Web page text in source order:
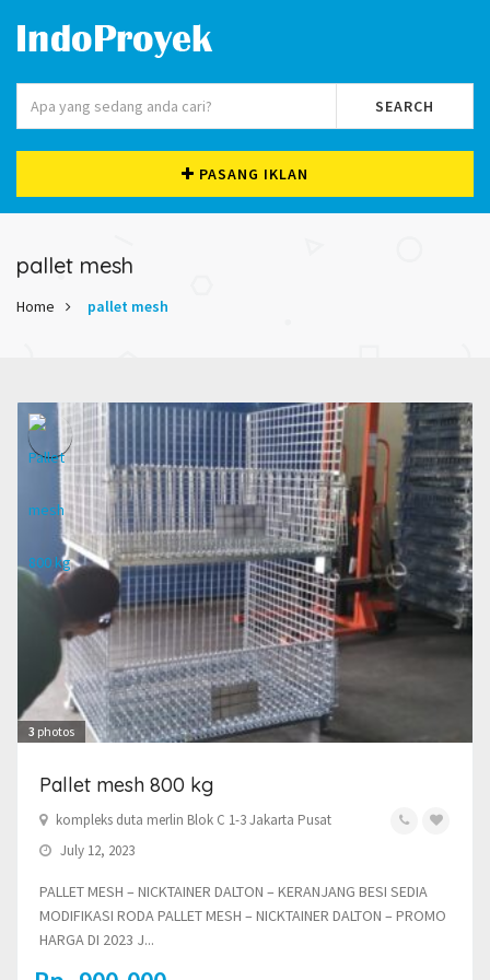
SEARCH
PASANG IKLAN
pallet mesh
Home pallet mesh
3 photos
Pallet mesh 800 kg
kompleks duta merlin Blok C 1-3 Jakarta Pusat
July 12, 2023
PALLET MESH – NICKTAINER DALTON – KERANJANG BESI SEDIA
MODIFIKASI RODA PALLET MESH – NICKTAINER DALTON – PROMO
HARGA DI 2023 J...